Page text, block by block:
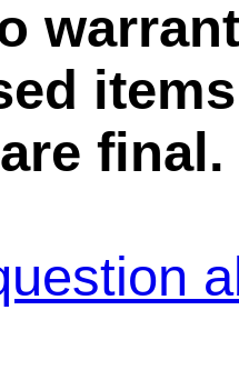
final.